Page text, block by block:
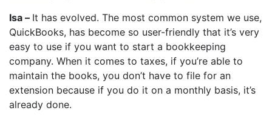
Isa – It has evolved. The most common system we use,
QuickBooks, has become so user-friendly that it’s very
easy to use if you want to start a bookkeeping
company. When it comes to taxes, if you’re able to
maintain the books, you don’t have to file for an
extension because if you do it on a monthly basis, it’s
already done.